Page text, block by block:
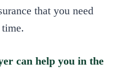
that you need
can help you in the